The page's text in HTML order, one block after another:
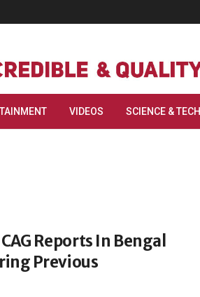
VIDEOS SCIENCE & TECH
Reports In Bengal
Previous